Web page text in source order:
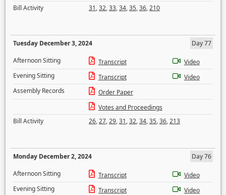
Bill Activity
31,32,33,34,35,36,210
Tuesday December 3, 2024
Day 77
Afternoon Sitting
Transcript
Video
Evening Sitting
Transcript
Video
Assembly Records
Order Paper
Votes and Proceedings
Bill Activity
26,27,29,31,32,34,35,36,213
Monday December 2, 2024
Day 76
Afternoon Sitting
Transcript
Video
Evening Sitting
Transcript
Video